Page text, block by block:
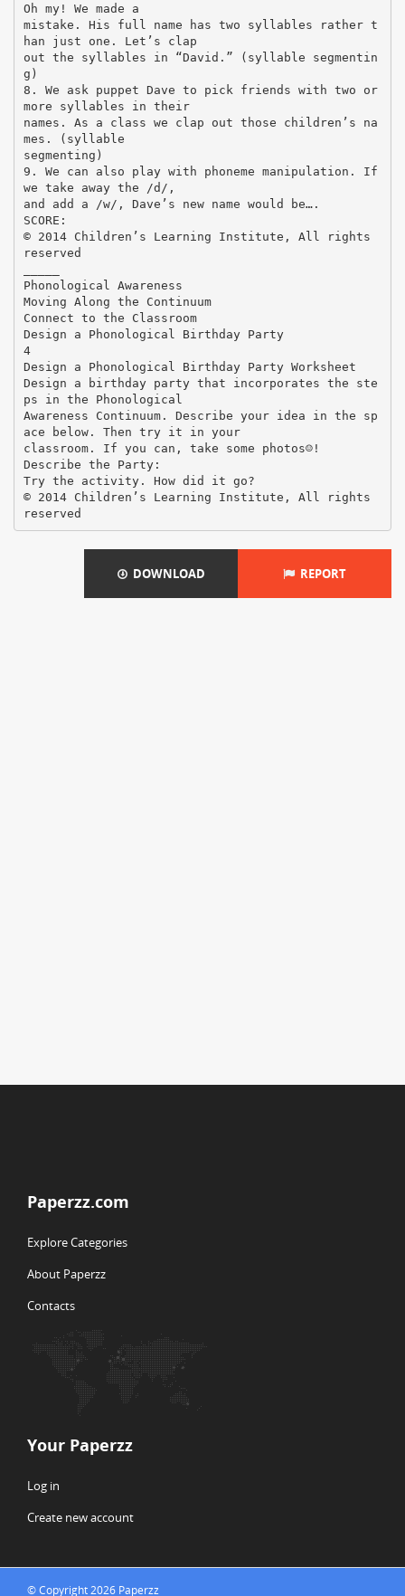
Oh my! We made a
mistake. His full name has two syllables rather t
han just one. Let’s clap
out the syllables in “David.” (syllable segmentin
g)
8. We ask puppet Dave to pick friends with two or
more syllables in their
names. As a class we clap out those children’s na
mes. (syllable
segmenting)
9. We can also play with phoneme manipulation. If
we take away the /d/,
and add a /w/, Dave’s new name would be….
SCORE:
© 2014 Children’s Learning Institute, All rights
reserved
Phonological Awareness
Moving Along the Continuum
Connect to the Classroom
Design a Phonological Birthday Party
4
Design a Phonological Birthday Party Worksheet
Design a birthday party that incorporates the ste
ps in the Phonological
Awareness Continuum. Describe your idea in the sp
ace below. Then try it in your
classroom. If you can, take some photos☺!
Describe the Party:
Try the activity. How did it go?
© 2014 Children’s Learning Institute, All rights
DOWNLOAD REPORT
Paperzz.com
Explore Categories
About Paperzz
Contacts
Your Paperzz
Log in
Create new account
© Copyright 2026 Paperzz